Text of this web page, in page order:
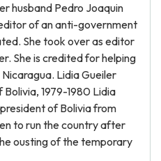
husband Pedro Joaquin
of an anti-government
She took over as editor
She is credited for helping
Lidia Gueiler
1979-1980 Lidia
of Bolivia from
to run the country after
ousting of the temporary